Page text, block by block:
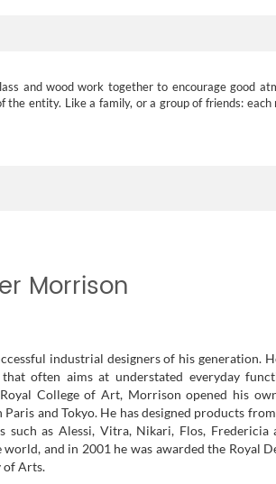
and wood work together to encourage good
entity. Like a family, or a group of friends: each
Morrison
industrial designers of his generation.
often aims at understated everyday
College of Art, Morrison opened his
and Tokyo. He has designed products
as Alessi, Vitra, Nikari, Flos, Fredericia
and in 2001 he was awarded the Royal
of Arts.